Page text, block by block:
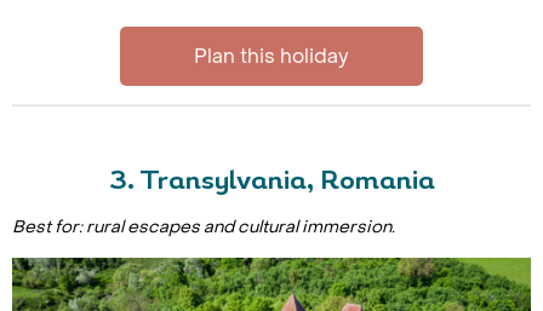
Plan this holiday
3. Transylvania, Romania
Best for: rural escapes and cultural immersion.